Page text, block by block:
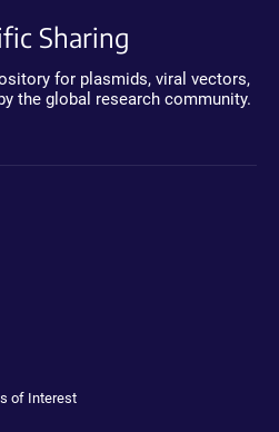
Sharing
for plasmids, viral vectors,
the global research community.
of Interest